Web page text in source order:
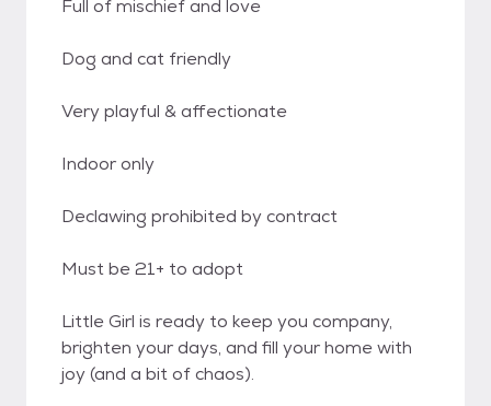
Full of mischief and love
Dog and cat friendly
Very playful & affectionate
Indoor only
Declawing prohibited by contract
Must be 21+ to adopt
Little Girl is ready to keep you company,
brighten your days, and fill your home with
joy (and a bit of chaos).